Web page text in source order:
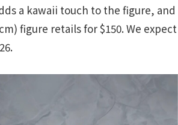
a kawaii touch to the figure, and
figure retails for $150. We expect